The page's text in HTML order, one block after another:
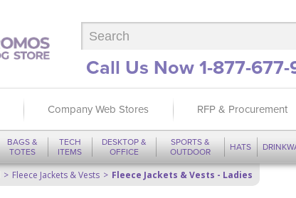
Call Us Now 1-877-
Company Web Stores RFP & Procurement
BAGS &
TOTES
TECH
ITEMS
DESKTOP &
OFFICE
SPORTS &
OUTDOOR
HATS
Fleece Jackets & Vests
Fleece Jackets & Vests - Ladies